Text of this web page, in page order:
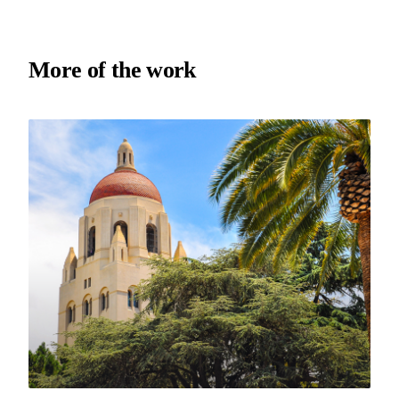
More of the work